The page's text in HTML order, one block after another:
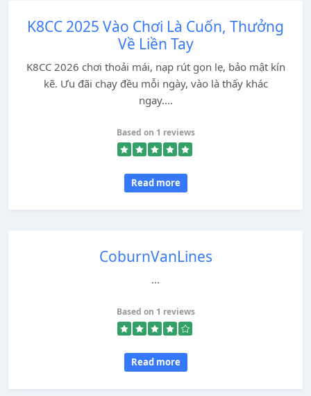
K8CC 2025 Vào Chơi Là Cuốn, Thưởng
Về Liền Tay
K8CC 2026 chơi thoải mái, nạp rút gọn lẹ, bảo mật kín
kẽ. Ưu đãi chạy đều mỗi ngày, vào là thấy khác
ngay....
Based on 1 reviews
Read more
CoburnVanLines
...
Based on 1 reviews
Read more